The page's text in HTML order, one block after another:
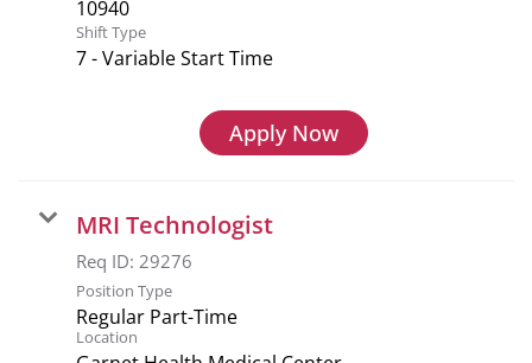
Shift Type
7 - Variable Start Time
Apply Now
MRI Technologist
Req ID: 29276
Position Type
Regular Part-Time
Location